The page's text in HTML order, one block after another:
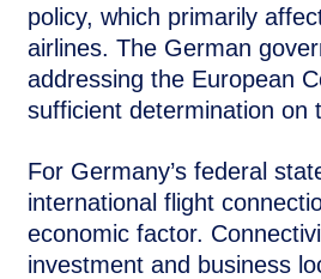
policy, which primarily
airlines. The German
addressing the European
sufficient determination on
For Germany’s federal
international flight
economic factor.
investment and business